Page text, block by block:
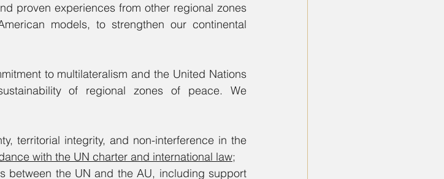
proven experiences from other regional zones
models, to strengthen our continental
to multilateralism and the United Nations
of regional zones of peace. We
territorial integrity, and non-interference in the
with the UN charter and international law;
between the UN and the AU, including support